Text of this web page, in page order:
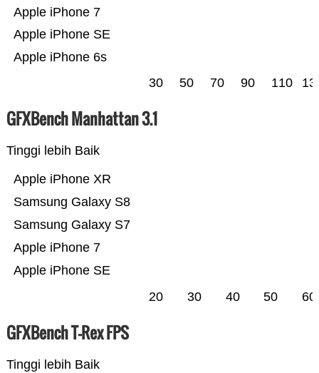
Apple iPhone 6s
Apple iPhone SE
Apple iPhone 7
30 50 70 90 110
GFXBench Manhattan 3.1
Tinggi lebih Baik
Apple iPhone SE
Apple iPhone 7
Samsung Galaxy S7
Samsung Galaxy S8
Apple iPhone XR
20 30 40 50 60
GFXBench T-Rex FPS
Tinggi lebih Baik